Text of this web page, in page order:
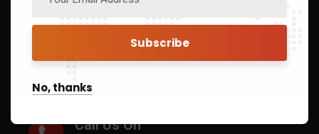
Sign up to Get Latest Updates
Call Us On
No, thanks